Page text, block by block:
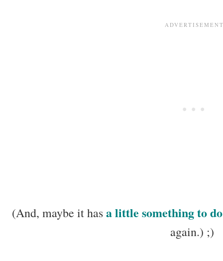
(And, maybe it hasa little something to do
again.) ;)